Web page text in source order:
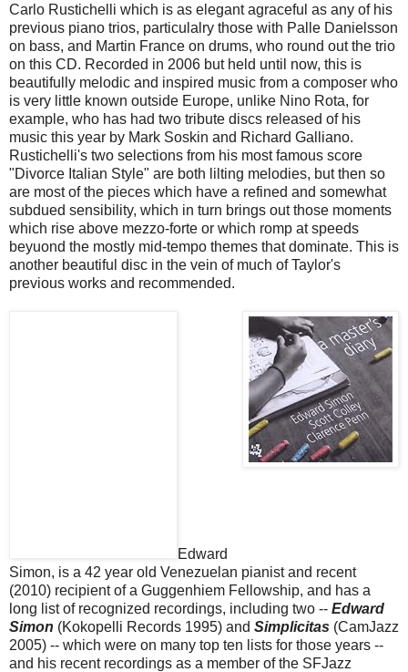
Carlo Rustichelli which is as elegant agraceful as any of his
previous piano trios, particulalry those with Palle Danielsson
on bass, and Martin France on drums, who round out the trio
on this CD. Recorded in 2006 but held until now, this is
beautifully melodic and inspired music from a composer who
is very little known outside Europe, unlike Nino Rota, for
example, who has had two tribute discs released of his
music this year by Mark Soskin and Richard Galliano.
Rustichelli's two selections from his most famous score
"Divorce Italian Style" are both lilting melodies, but then so
are most of the pieces which have a refined and somewhat
subdued sensibility, which in turn brings out those moments
which rise above mezzo-forte or which romp at speeds
beyuond the mostly mid-tempo themes that dominate. This is
another beautiful disc in the vein of much of Taylor's
previous works and recommended.
Edward
Simon, is a 42 year old Venezuelan pianist and recent
(2010) recipient of a Guggenhiem Fellowship, and has a
long list of recognized recordings, including two -- Edward
Simon (Kokopelli Records 1995) and Simplicitas (CamJazz
2005) -- which were on many top ten lists for those years --
and his recent recordings as a member of the SFJazz